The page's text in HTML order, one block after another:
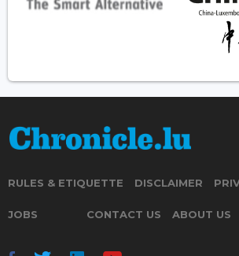
RULES & ETIQUETTE DISCLAIMER
JOBS CONTACT US ABOUT US